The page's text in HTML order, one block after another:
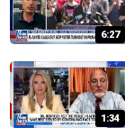
6:27
1:34